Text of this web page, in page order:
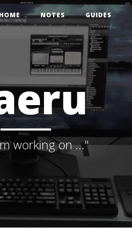
working on ..."
HOME NOTES GUIDES